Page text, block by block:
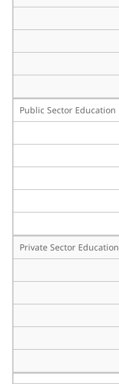
Public Sector Education
Private Sector Education